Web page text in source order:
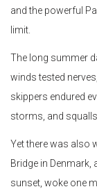
and the powerful
limit.
The long summer
winds tested
skippers endured
storms, and squalls.
Yet there was also
Bridge in Denmark,
sunset, woke one